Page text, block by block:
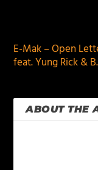
E-Mak – Open
feat. Yung Rick &
ABOUT THE